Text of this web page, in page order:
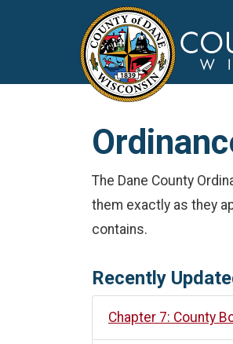
The Dane County
them exactly as they
contains.
Recently
Chapter 7: County